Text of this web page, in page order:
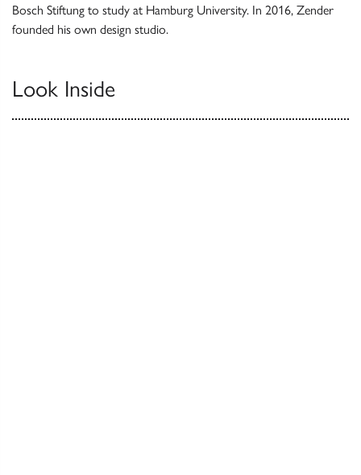
Bosch Stiftung to study at Hamburg University. In 2016, Zender
founded his own design studio.
Look Inside